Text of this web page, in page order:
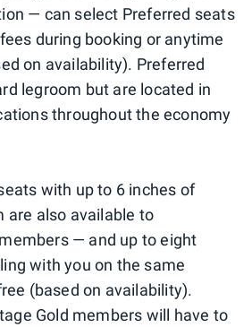
— can select Preferred seats
during booking or anytime
on availability). Preferred
legroom but are located in
throughout the economy
with up to 6 inches of
are also available to
— and up to eight
with you on the same
(based on availability).
Gold members will have to